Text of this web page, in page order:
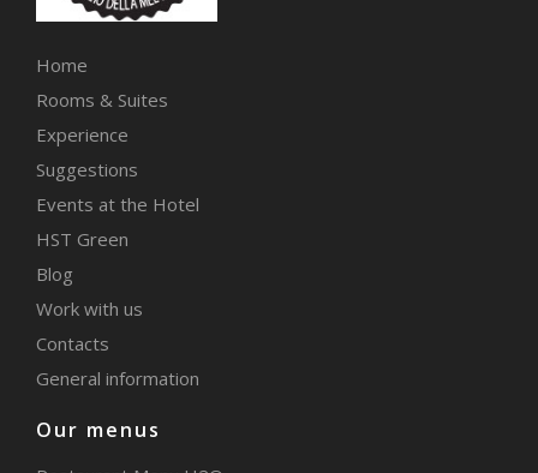
Home
Rooms & Suites
Experience
Suggestions
Events at the Hotel
HST Green
Blog
Work with us
Contacts
General information
Our menus